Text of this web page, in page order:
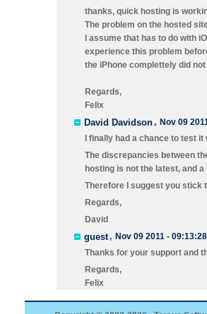
thanks, quick hosting is
The problem on the hosted
I assume that has to do with
experience this problem
the iPhone complettely did
Regards,
Felix
David Davidson, Nov 09
I finally had a chance to test
The discrepancies between
hosting is not the latest, and
Therefore I suggest you stick
Regards,
David
guest, Nov 09 2011 - 09:13:28
Thanks for your support and
Regards,
Felix